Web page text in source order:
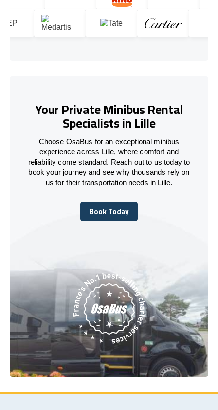
Your Private Minibus Rental
Specialists in Lille
Choose OsaBus for an exceptional minibus
experience across Lille, where comfort and
reliability come standard. Reach out to us today to
book your journey and see why thousands rely on
us for their transportation needs in Lille.
Book Today
Book Today